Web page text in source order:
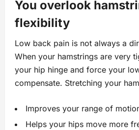
You overlook
flexibility
Low back pain is not always a
When your hamstrings are very
your hip hinge and force your
compensate. Stretching your
Improves your range of
Helps your hips move more